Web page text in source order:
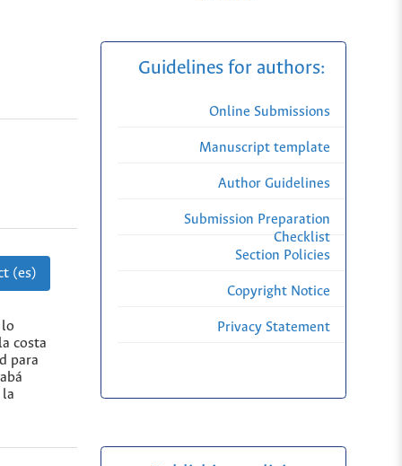
(es)
costa
para
la
Guidelines for authors:
Online Submissions
Manuscript template
Author Guidelines
Submission Preparation
Checklist
Section Policies
Copyright Notice
Privacy Statement